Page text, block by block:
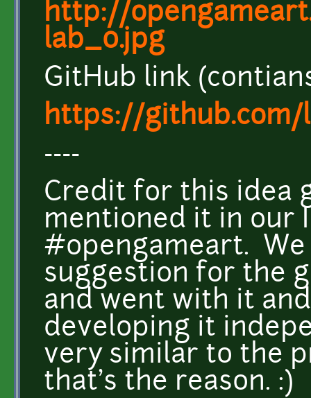
http://
lab_0.jpg
GitHub link
https://github.com/
----
Credit for this idea
mentioned it in our
#opengameart. We
suggestion for the
and went with it
developing it
very similar to the
that's the reason. :)